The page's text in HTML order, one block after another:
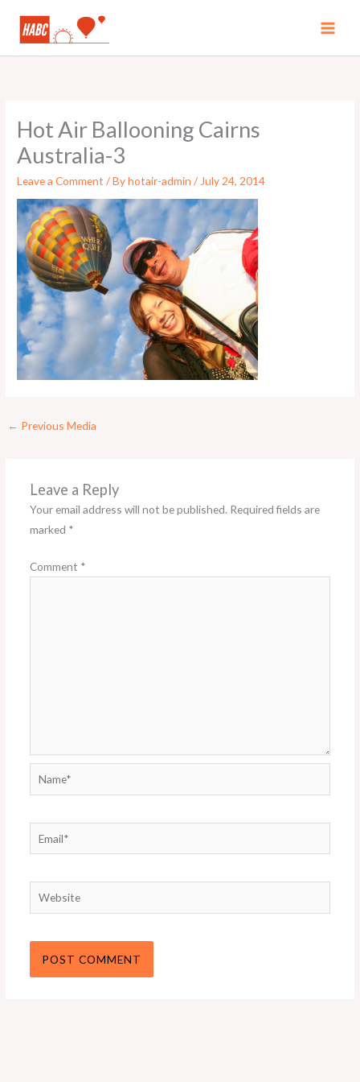
Hot Air Ballooning Cairns
Australia-3
Leave a Comment / Byhotair-admin/ July 24, 2014
← Previous Media
Leave a Reply
Your email address will not be published. Required fields are
marked *
Comment *
Name*
Email*
Website